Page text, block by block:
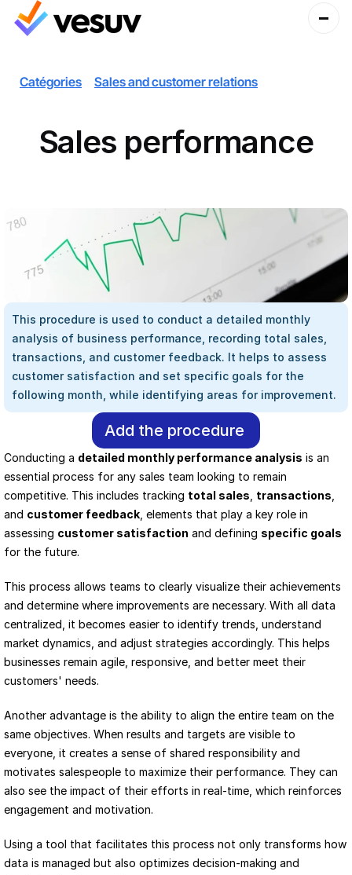
Catégories Sales and customer relations
Sales performance
This procedure is used to conduct a detailed monthly
analysis of business performance, recording total sales,
transactions, and customer feedback. It helps to assess
customer satisfaction and set specific goals for the
following month, while identifying areas for improvement.
Add the procedure
Conducting a detailed monthly performance analysis is an
essential process for any sales team looking to remain
competitive. This includes tracking total sales transactions
and customer feedback , elements that play a key role in
assessing customer satisfaction and defining specific goals
for the future.
This process allows teams to clearly visualize their achievements
and determine where improvements are necessary. With all data
centralized, it becomes easier to identify trends, understand
market dynamics, and adjust strategies accordingly. This helps
businesses remain agile, responsive, and better meet their
customers' needs.
Another advantage is the ability to align the entire team on the
same objectives. When results and targets are visible to
everyone, it creates a sense of shared responsibility and
motivates salespeople to maximize their performance. They can
also see the impact of their efforts in real-time, which reinforces
engagement and motivation.
Using a tool that facilitates this process not only transforms how
data is managed but also optimizes decision-making and